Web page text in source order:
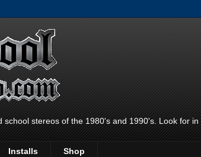
school stereos of the 1980's and 1990's. Look for
Installs Shop